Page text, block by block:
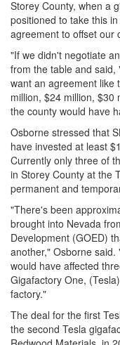
Storey County, when a
positioned to take this
agreement to offset our
"If we didn't negotiate
from the table and
want an agreement like
million, $24 million, $30
the county would have
Osborne stressed that
have invested at least
Currently only three of
in Storey County at the
permanent and
"There's been
brought into Nevada
Development (GOED)
another," Osborne
would have affected
Gigafactory One,
factory."
The deal for the first
the second Tesla